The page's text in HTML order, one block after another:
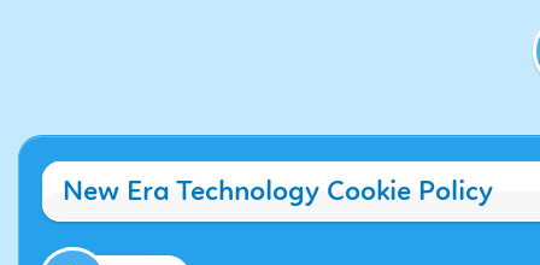
New Era Technology Cookie Policy